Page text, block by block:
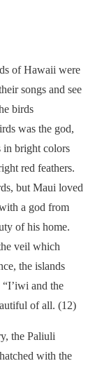
of Hawaii were
songs and see
birds
was the god,
in bright colors
red feathers.
but Maui loved
a god from
of his home.
veil which
the islands
and the
of all. (12)
the Paliuli
with the